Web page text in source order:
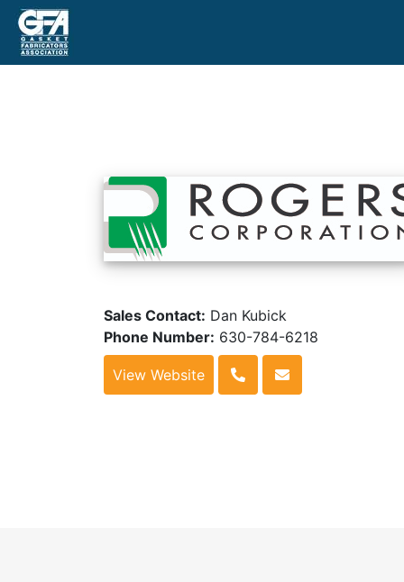
Sales Contact: Dan Kubick
Phone Number: 630-784-6218
View Website